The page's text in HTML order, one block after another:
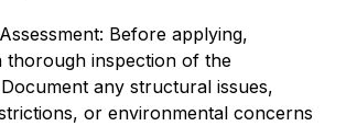
Before applying,
thorough inspection of the
any structural issues,
or environmental concerns